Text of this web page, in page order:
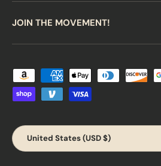
JOIN THE MOVEMENT!
Payment methods accepted
Country/Region
United States (USD $)